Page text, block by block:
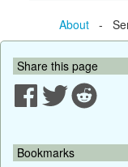
About-
Share this page
Bookmarks